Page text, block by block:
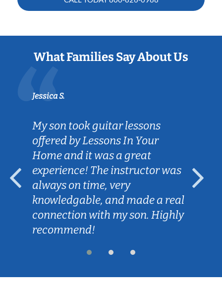
What Families Say About Us
Jessica S.
My son took guitar lessons
offered by Lessons In Your
Home and it was a great
experience! The instructor was
always on time, very
knowledgable, and made a real
connection with my son. Highly
recommend!